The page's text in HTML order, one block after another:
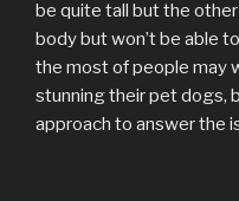
be quite tall but the
body but won’t be able
the most of people may
stunning their pet dogs,
approach to answer the